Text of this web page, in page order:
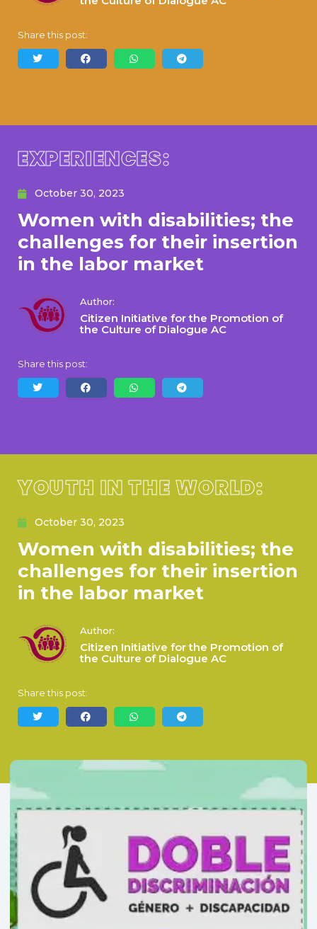
Share this post:
EXPERIENCES:
October 30, 2023
Women with disabilities; the
challenges for their insertion
in the labor market
Author:
Citizen Initiative for the Promotion of
the Culture of Dialogue AC
Share this post:
YOUTH IN THE WORLD:
October 30, 2023
Women with disabilities; the
challenges for their insertion
in the labor market
Author:
Citizen Initiative for the Promotion of
the Culture of Dialogue AC
Share this post: